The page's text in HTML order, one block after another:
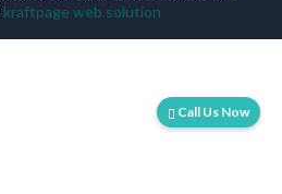
kraftpage web solution
Call Us Now